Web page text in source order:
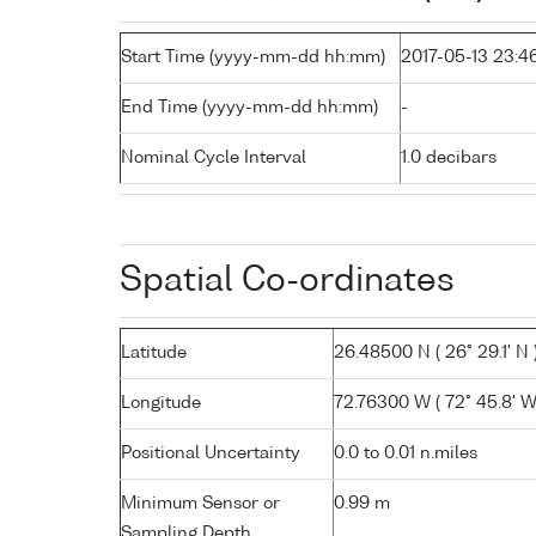
Start Time (yyyy-mm-dd hh:mm) 2017-05-13
End Time (yyyy-mm-dd hh:mm) -
Nominal Cycle Interval 1.0 decibars
Spatial Co-ordinates
Latitude 26.48500 N ( 26° 29.1' N
Longitude 72.76300 W ( 72° 45.8'
Positional Uncertainty 0.0 to 0.01 n.miles
Minimum Sensor or
0.99 m